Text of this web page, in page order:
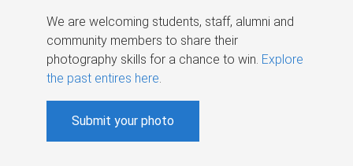
We are welcoming students, staff, alumni and
community members to share their
photography skills for a chance to win. Explore
the past entires here.
Submit your photo